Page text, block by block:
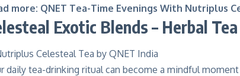
more: QNET Tea-Time Evenings With Nutriplus
Exotic Blends – Herbal
daily tea-drinking ritual can become a mindful